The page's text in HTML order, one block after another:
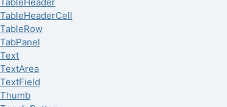
TableHeaderCell
TableRow
TabPanel
Text
TextArea
TextField
Thumb